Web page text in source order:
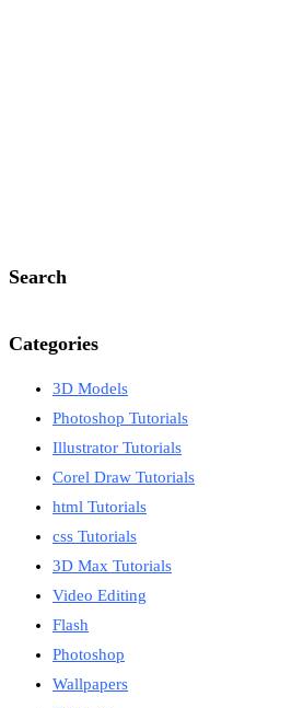
Search
Categories
3D Models
Photoshop Tutorials
Illustrator Tutorials
Corel Draw Tutorials
html Tutorials
css Tutorials
3D Max Tutorials
Video Editing
Flash
Photoshop
Wallpapers